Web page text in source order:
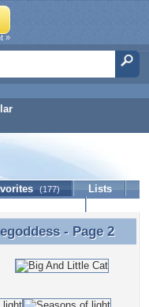
»
(177)
Lists
- Page 2
- Page 2